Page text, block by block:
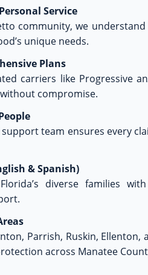
Service
community, we
unique needs.
Plans
carriers like Progressive
compromise.
team ensures every
& Spanish)
diverse families
Parrish, Ruskin, Ellenton,
across Manatee